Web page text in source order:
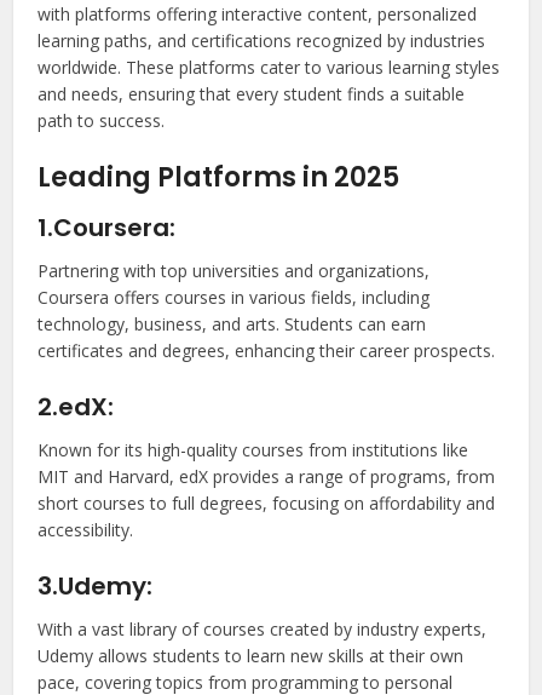
with platforms offering interactive content, personalized
learning paths, and certifications recognized by industries
worldwide. These platforms cater to various learning styles
and needs, ensuring that every student finds a suitable
path to success.
Leading Platforms in 2025
1.Coursera:
Partnering with top universities and organizations,
Coursera offers courses in various fields, including
technology, business, and arts. Students can earn
certificates and degrees, enhancing their career prospects.
2.edX:
Known for its high-quality courses from institutions like
MIT and Harvard, edX provides a range of programs, from
short courses to full degrees, focusing on affordability and
accessibility.
3.Udemy:
With a vast library of courses created by industry experts,
Udemy allows students to learn new skills at their own
pace, covering topics from programming to personal